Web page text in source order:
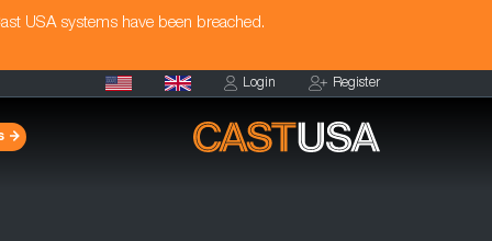
USA systems have been breached.
Login Register